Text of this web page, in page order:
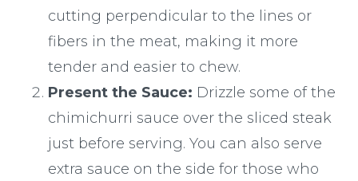
cutting perpendicular to the lines or
fibers in the meat, making it more
tender and easier to chew.
Present the Sauce: Drizzle some of the
chimichurri sauce over the sliced steak
just before serving. You can also serve
extra sauce on the side for those who